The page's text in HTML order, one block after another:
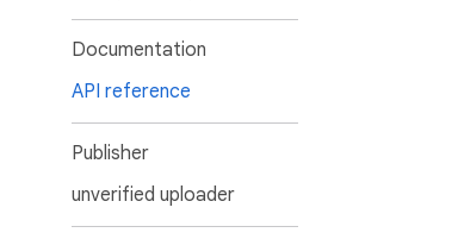
Documentation
API reference
Publisher
unverified uploader